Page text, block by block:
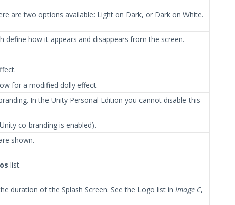
are two options available: Light on Dark, or Dark on White.
define how it appears and disappears from the screen.
for a modified dolly effect.
In the Unity Personal Edition you cannot disable this
co-branding is enabled).
shown.
list.
duration of the Splash Screen. See the Logo list in Image C,